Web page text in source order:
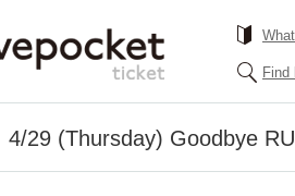
Find
4/29 (Thursday) Goodbye